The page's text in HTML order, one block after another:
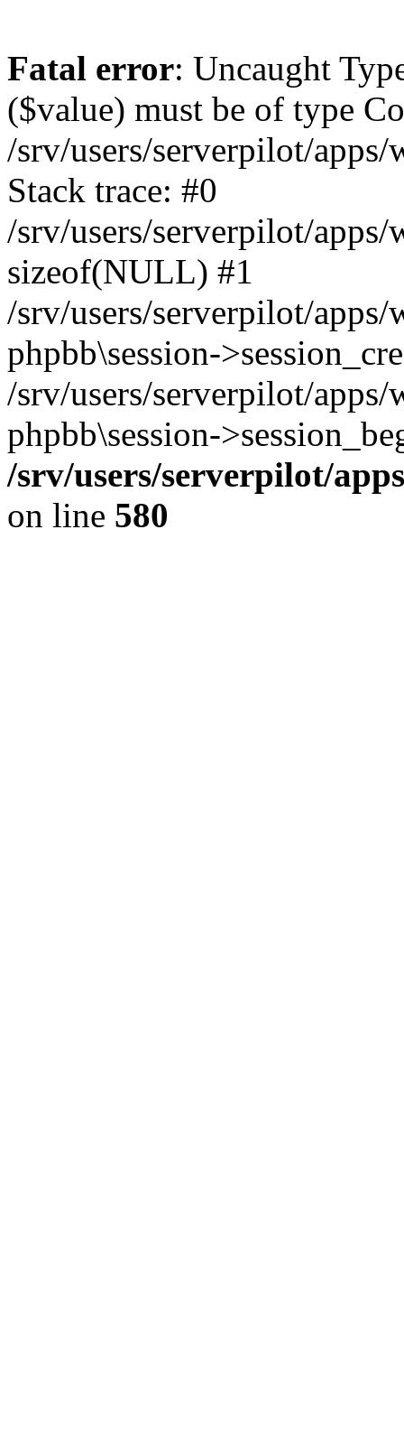
Fatal error: Uncaught
($value) must be of type
/srv/users/serverpilot/
Stack trace: #0
/srv/users/serverpilot/
sizeof(NULL) #1
/srv/users/serverpilot/
phpbb\session-
/srv/users/serverpilot/
phpbb\session-
/srv/users/serverpilot/
on line 580